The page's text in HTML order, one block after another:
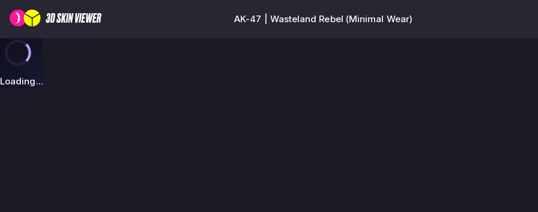
AK-47 | Wasteland Rebel (Minimal Wear)
Loading...